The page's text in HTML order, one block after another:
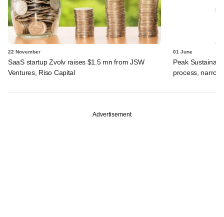
22 November
SaaS startup Zvolv raises $1.5 mn from JSW
Ventures, Riso Capital
01 June
Peak
process,
Advertisement